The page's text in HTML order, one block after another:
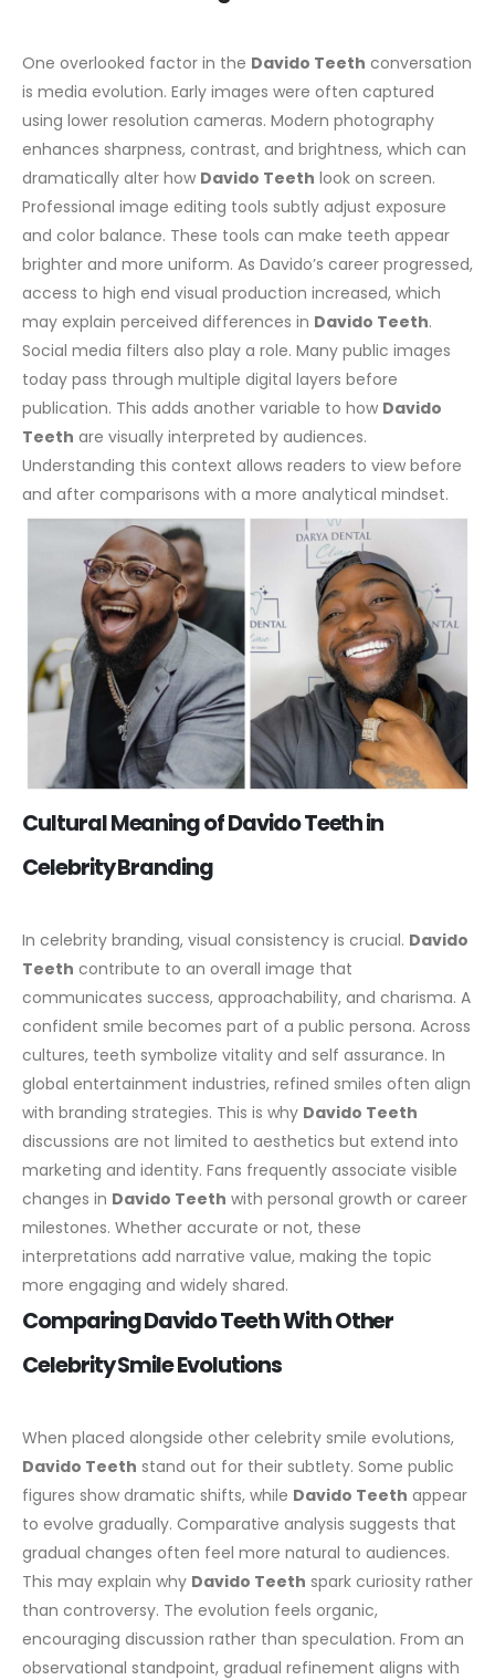
One overlooked factor in the Davido Teeth conversation
is media evolution. Early images were often captured
using lower resolution cameras. Modern photography
enhances sharpness, contrast, and brightness, which can
dramatically alter how Davido Teeth look on screen.
Professional image editing tools subtly adjust exposure
and color balance. These tools can make teeth appear
brighter and more uniform. As Davido’s career progressed,
access to high end visual production increased, which
may explain perceived differences in Davido Teeth.
Social media filters also play a role. Many public images
today pass through multiple digital layers before
publication. This adds another variable to how Davido
Teeth are visually interpreted by audiences.
Understanding this context allows readers to view before
and after comparisons with a more analytical mindset.
Cultural Meaning of Davido Teeth in
Celebrity Branding
In celebrity branding, visual consistency is crucial. Davido
Teeth contribute to an overall image that
communicates success, approachability, and charisma. A
confident smile becomes part of a public persona. Across
cultures, teeth symbolize vitality and self assurance. In
global entertainment industries, refined smiles often align
with branding strategies. This is why Davido Teeth
discussions are not limited to aesthetics but extend into
marketing and identity. Fans frequently associate visible
changes in Davido Teeth with personal growth or career
milestones. Whether accurate or not, these
interpretations add narrative value, making the topic
more engaging and widely shared.
Comparing Davido Teeth With Other
Celebrity Smile Evolutions
When placed alongside other celebrity smile evolutions,
Davido Teeth stand out for their subtlety. Some public
figures show dramatic shifts, while Davido Teeth appear
to evolve gradually. Comparative analysis suggests that
gradual changes often feel more natural to audiences.
This may explain why Davido Teeth spark curiosity rather
than controversy. The evolution feels organic,
encouraging discussion rather than speculation. From an
observational standpoint, gradual refinement aligns with